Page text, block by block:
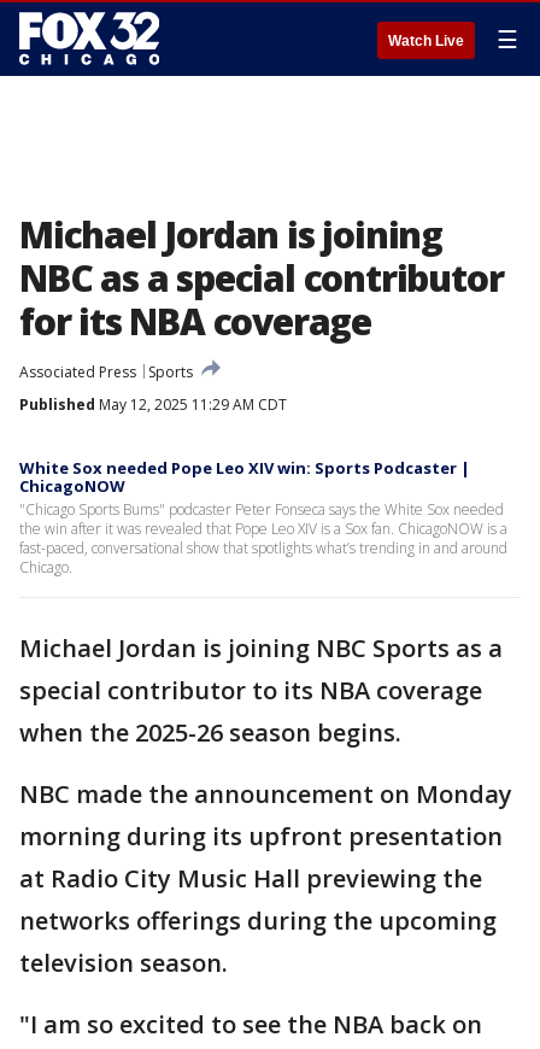
Watch Live ☰
Michael Jordan is joining
NBC as a special contributor
for its NBA coverage
Associated Press
Sports
Published May 12, 2025 11:29 AM CDT
White Sox needed Pope Leo XIV win: Sports Podcaster |
ChicagoNOW
"Chicago Sports Bums" podcaster Peter Fonseca says the White Sox needed
the win after it was revealed that Pope Leo XIV is a Sox fan. ChicagoNOW is a
fast-paced, conversational show that spotlights what’s trending in and around
Chicago.
Michael Jordan is joining NBC Sports as a
special contributor to its NBA coverage
when the 2025-26 season begins.
NBC made the announcement on Monday
morning during its upfront presentation
at Radio City Music Hall previewing the
networks offerings during the upcoming
television season.
"I am so excited to see the NBA back on